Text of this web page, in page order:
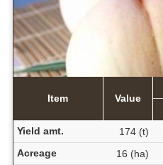
Item Value
Yield amt.
174 (t)
Acreage
16 (ha)